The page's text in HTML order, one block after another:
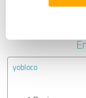
providers
yobloco